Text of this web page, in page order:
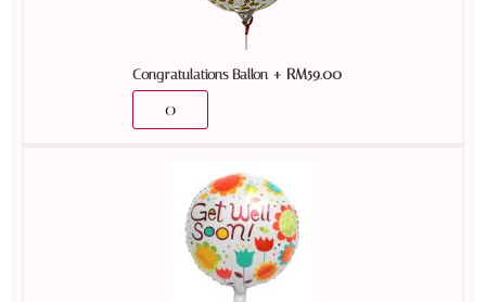
Congratulations Ballon+ RM59.00